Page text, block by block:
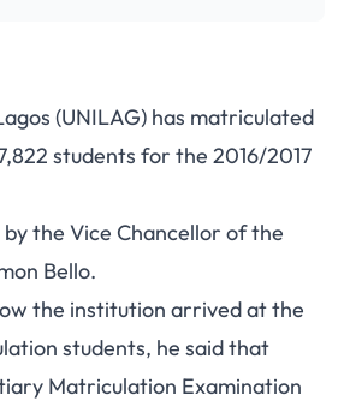
(UNILAG) has matriculated
students for the 2016/2017
by the Vice Chancellor of the
Bello.
the institution arrived at the
students, he said that
Matriculation Examination